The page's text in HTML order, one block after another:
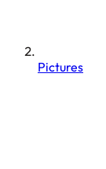
Pictures